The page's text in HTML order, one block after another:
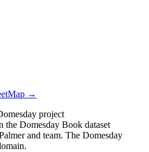
→
project
the Domesday Book dataset
and team. The Domesday